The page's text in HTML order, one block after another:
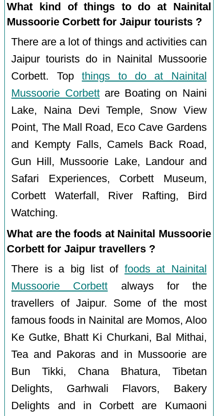
What kind of things to do at Nainital
Mussoorie Corbett for Jaipur tourists ?
There are a lot of things and activities can
Jaipur tourists do in Nainital Mussoorie
Corbett. Topthings to do at Nainital
Mussoorie Corbettare Boating on Naini
Lake, Naina Devi Temple, Snow View
Point, The Mall Road, Eco Cave Gardens
and Kempty Falls, Camels Back Road,
Gun Hill, Mussoorie Lake, Landour and
Safari Experiences, Corbett Museum,
Corbett Waterfall, River Rafting, Bird
Watching.
What are the foods at Nainital Mussoorie
Corbett for Jaipur travellers ?
There is a big list of foods at Nainital
Mussoorie Corbett always for the
travellers of Jaipur. Some of the most
famous foods in Nainital are Momos, Aloo
Ke Gutke, Bhatt Ki Churkani, Bal Mithai,
Tea and Pakoras and in Mussoorie are
Bun Tikki, Chana Bhatura, Tibetan
Delights, Garhwali Flavors, Bakery
Delights and in Corbett are Kumaoni